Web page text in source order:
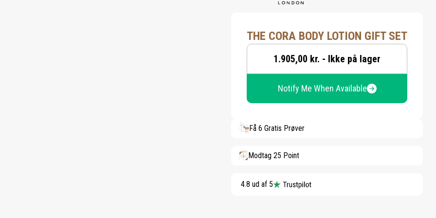
THE CORA BODY LOTION GIFT SET
1.905,00 kr. - Ikke på lager
Notify Me When Available
Få 6 Gratis Prøver
Modtag 25 Point
4.8 ud af 5